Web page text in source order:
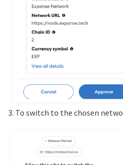
3. To switch to the chosen